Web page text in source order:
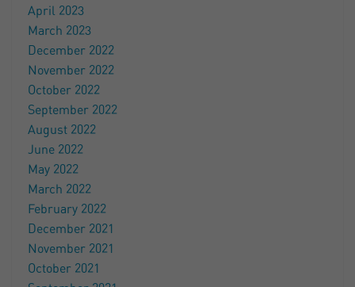
April 2023
March 2023
December 2022
November 2022
October 2022
September 2022
August 2022
June 2022
May 2022
March 2022
February 2022
December 2021
November 2021
October 2021